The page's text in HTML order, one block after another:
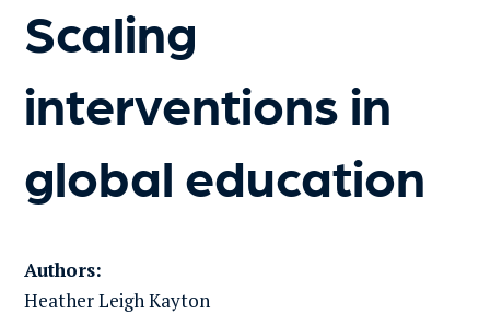
Scaling
interventions in
global education
Authors:
Heather LeighKayton